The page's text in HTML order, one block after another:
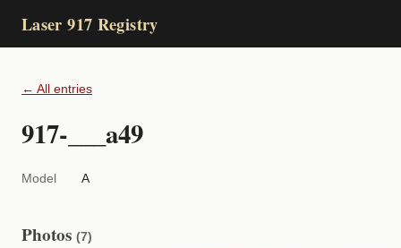
Laser 917 Registry
← All entries
917-___a49
Model A
Photos (7)